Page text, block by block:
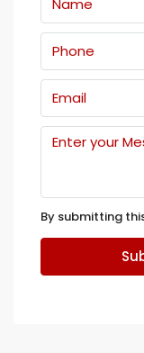
By submitting